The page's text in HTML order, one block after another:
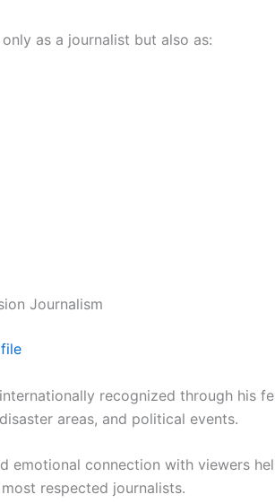
as a journalist but also as:
Journalism
recognized through his
areas, and political events.
emotional connection with viewers
respected journalists.